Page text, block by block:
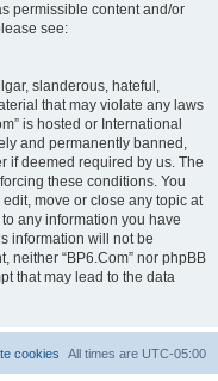
permissible content and/or
see:
slanderous, hateful,
that may violate any laws
is hosted or International
and permanently banned,
if deemed required by us. The
these conditions. You
move or close any topic at
any information you have
information will not be
neither “BP6.Com” nor phpBB
that may lead to the data
All times are UTC-05:00
cookies